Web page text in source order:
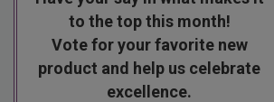
to the top this month!
Vote for your favorite new
product and help us celebrate
excellence.